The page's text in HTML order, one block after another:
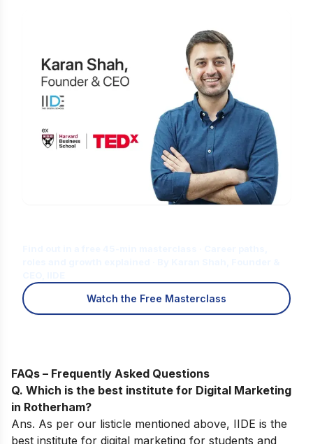
Watch the Free Masterclass
FAQs – Frequently Asked Questions
Q. Which is the best institute for Digital Marketing
in Rotherham?
Ans. As per our listicle mentioned above, IIDE is the
best institute for digital marketing for students and